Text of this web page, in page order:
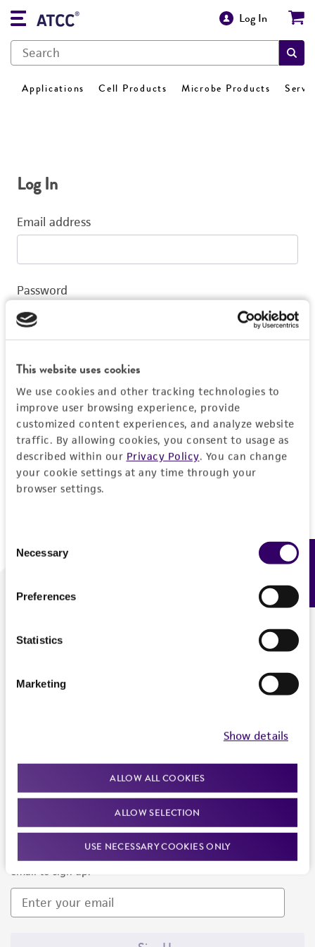
This website uses cookies
We use cookies and other tracking technologies to
improve user browsing experience, provide
customized content experiences, and analyze website
traffic. By allowing cookies, you consent to usage as
described within our Privacy Policy. You can change
your cookie settings at any time through your
browser settings.
Selection
Necessary
Preferences
Statistics
Marketing
Show details
ALLOW ALL COOKIES
ALLOW SELECTION
USE NECESSARY COOKIES ONLY
Log In
Applications Cell Products Microbe Products
Log In
Email address
Password
Log In
Don't have a profile?Create one now.
We are ready to help
Newsletter Signup
Keep up to date with our events, news, and more. Enter your
email to sign up.
Feedback